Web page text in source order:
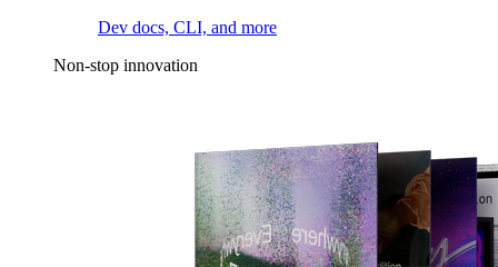
Dev docs, CLI, and more
Non-stop innovation